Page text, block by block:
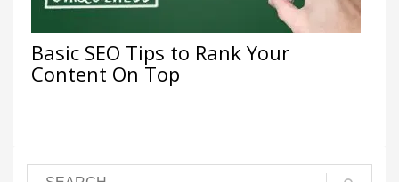
Basic SEO Tips to Rank Your
Content On Top